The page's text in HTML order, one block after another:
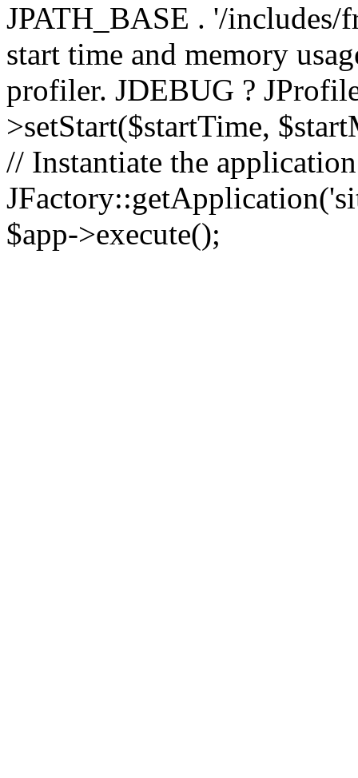
JPATH_BASE . '/
start time and memory
profiler. JDEBUG ?
>setStart($startTime,
// Instantiate the
$app->execute();